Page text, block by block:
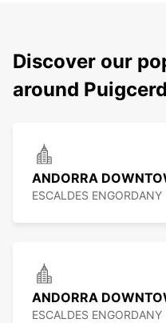
Discover our
around
ANDORRA
ESCALDES
ANDORRA
ESCALDES